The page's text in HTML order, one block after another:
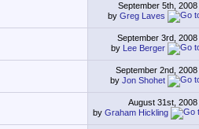
September 5th, 2008
by Greg Laves
September 3rd, 2008
by Lee Berger
September 2nd, 2008
by Jon Shohet
August 31st, 2008
by Graham Hickling